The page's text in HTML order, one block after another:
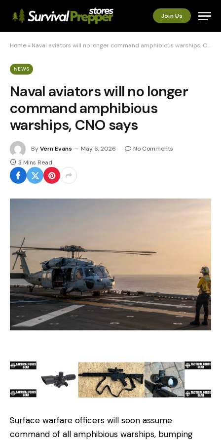
Join Us
Home » Naval aviators will no longer command amphibious warships, CNO says
NEWS
Naval aviators will no longer
command amphibious
warships, CNO says
ByVern Evans May 6, 2026
No Comments
3 Mins Read
Surface warfare officers will soon assume
command of all amphibious warships, bumping